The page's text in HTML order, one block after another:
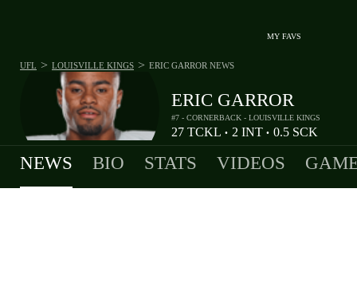
MY FAVS
ERIC GARROR
#7 - CORNERBACK - LOUISVILLE KINGS
27 TCKL • 2 INT • 0.5 SCK
UFL > LOUISVILLE KINGS > ERIC GARROR NEWS
NEWS BIO STATS VIDEOS